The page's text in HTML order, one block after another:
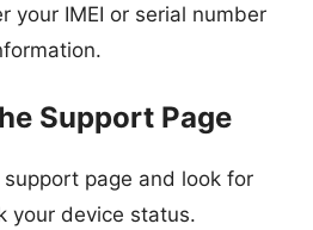
your IMEI or serial number
Support Page
page and look for
your device status.